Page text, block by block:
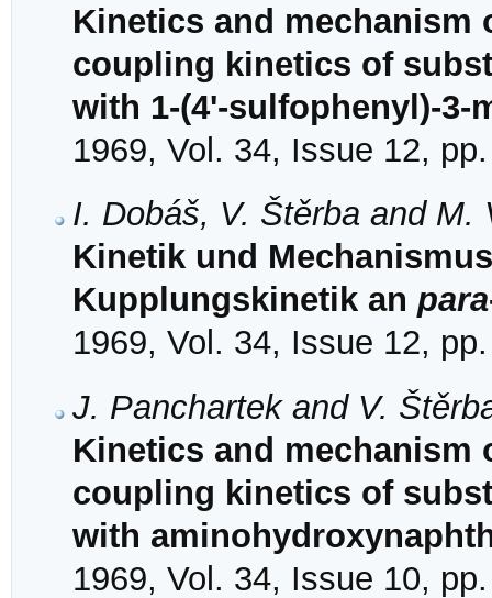
Kinetics and mechanism
coupling kinetics of
with 1-(4'-sulfophenyl)-3-
1969, Vol. 34, Issue 12,
I. Dobáš, V. Štěrba and M.
Kinetik und
Kupplungskinetik an para
1969, Vol. 34, Issue 12,
J. Panchartek and V.
Kinetics and mechanism
coupling kinetics of
with
1969, Vol. 34, Issue 10,